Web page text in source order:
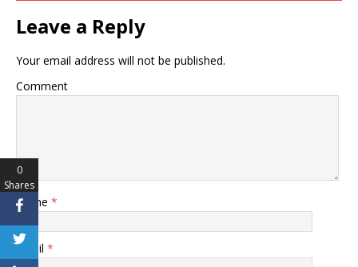
Leave a Reply
Your email address will not be published.
Comment
Name *
Email *
0
Shares